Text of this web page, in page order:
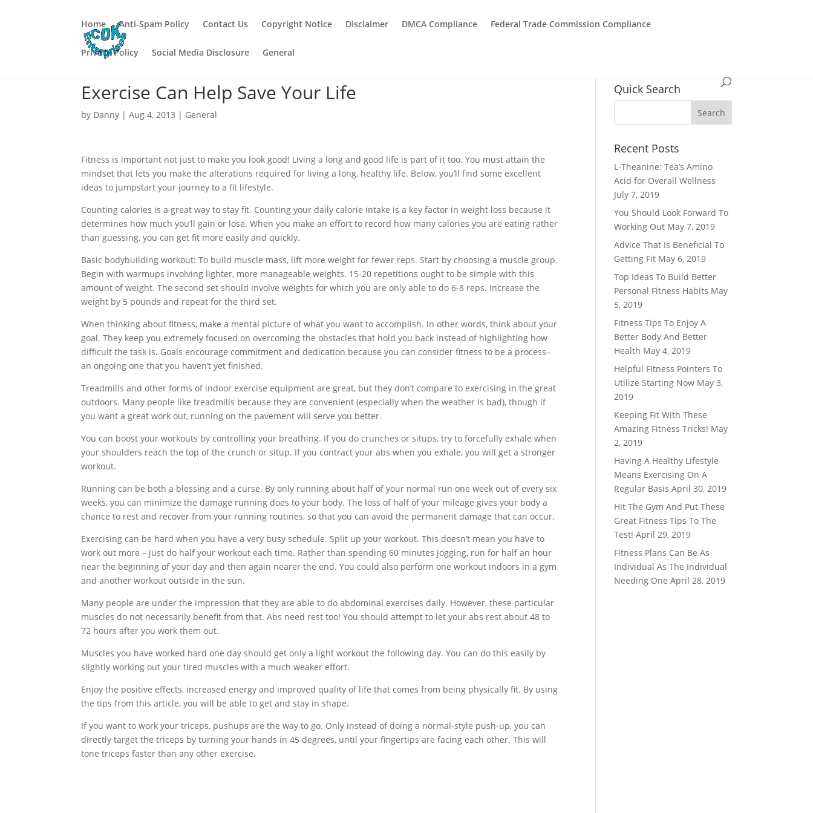
Home Anti-Spam Policy Contact Us Copyright Notice Disclaimer DMCA Compliance Federal Trade Commission Compliance
Privacy Policy Social Media Disclosure General
Exercise Can Help Save Your Life
by Danny |Aug 4, 2013 | General
Fitness is important not just to make you look good! Living a long and good life is part of it too. You must attain the
mindset that lets you make the alterations required for living a long, healthy life. Below, you’ll find some excellent
ideas to jumpstart your journey to a fit lifestyle.
Counting calories is a great way to stay fit. Counting your daily calorie intake is a key factor in weight loss because it
determines how much you’ll gain or lose. When you make an effort to record how many calories you are eating rather
than guessing, you can get fit more easily and quickly.
Basic bodybuilding workout: To build muscle mass, lift more weight for fewer reps. Start by choosing a muscle group.
Begin with warmups involving lighter, more manageable weights. 15-20 repetitions ought to be simple with this
amount of weight. The second set should involve weights for which you are only able to do 6-8 reps. Increase the
weight by 5 pounds and repeat for the third set.
When thinking about fitness, make a mental picture of what you want to accomplish. In other words, think about your
goal. They keep you extremely focused on overcoming the obstacles that hold you back instead of highlighting how
difficult the task is. Goals encourage commitment and dedication because you can consider fitness to be a process–
an ongoing one that you haven’t yet finished.
Treadmills and other forms of indoor exercise equipment are great, but they don’t compare to exercising in the great
outdoors. Many people like treadmills because they are convenient (especially when the weather is bad), though if
you want a great work out, running on the pavement will serve you better.
You can boost your workouts by controlling your breathing. If you do crunches or situps, try to forcefully exhale when
your shoulders reach the top of the crunch or situp. If you contract your abs when you exhale, you will get a stronger
workout.
Running can be both a blessing and a curse. By only running about half of your normal run one week out of every six
weeks, you can minimize the damage running does to your body. The loss of half of your mileage gives your body a
chance to rest and recover from your running routines, so that you can avoid the permanent damage that can occur.
Exercising can be hard when you have a very busy schedule. Split up your workout. This doesn’t mean you have to
work out more – just do half your workout each time. Rather than spending 60 minutes jogging, run for half an hour
near the beginning of your day and then again nearer the end. You could also perform one workout indoors in a gym
and another workout outside in the sun.
Many people are under the impression that they are able to do abdominal exercises daily. However, these particular
muscles do not necessarily benefit from that. Abs need rest too! You should attempt to let your abs rest about 48 to
72 hours after you work them out.
Muscles you have worked hard one day should get only a light workout the following day. You can do this easily by
slightly working out your tired muscles with a much weaker effort.
Enjoy the positive effects, increased energy and improved quality of life that comes from being physically fit. By using
the tips from this article, you will be able to get and stay in shape.
If you want to work your triceps, pushups are the way to go. Only instead of doing a normal-style push-up, you can
directly target the triceps by turning your hands in 45 degrees, until your fingertips are facing each other. This will
tone triceps faster than any other exercise.
Quick Search
Recent Posts
L-Theanine: Tea’s Amino
Acid for Overall Wellness
July 7, 2019
You Should Look Forward To
Working Out May 7, 2019
Advice That Is Beneficial To
Getting Fit May 6, 2019
Top Ideas To Build Better
Personal Fitness Habits May
5, 2019
Fitness Tips To Enjoy A
Better Body And Better
Health May 4, 2019
Helpful Fitness Pointers To
Utilize Starting Now May 3,
2019
Keeping Fit With These
Amazing Fitness Tricks! May
2, 2019
Having A Healthy Lifestyle
Means Exercising On A
Regular Basis April 30, 2019
Hit The Gym And Put These
Great Fitness Tips To The
Test! April 29, 2019
Fitness Plans Can Be As
Individual As The Individual
Needing One April 28, 2019